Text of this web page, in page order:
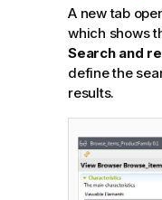
A new tab
which shows
Search and
define the
results.